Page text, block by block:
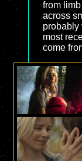
from
across
probably
most
come